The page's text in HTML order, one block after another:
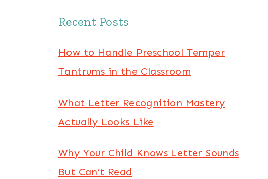
Recent Posts
How to Handle Preschool Temper
Tantrums in the Classroom
What Letter Recognition Mastery
Actually Looks Like
Why Your Child Knows Letter Sounds
But Can’t Read